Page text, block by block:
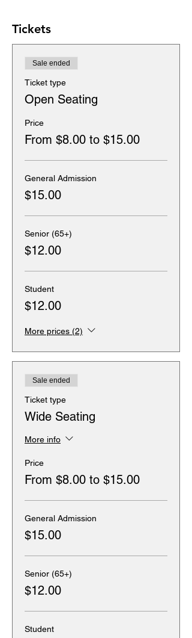
Tickets
Sale ended
Ticket type
Open Seating
Price
From $8.00 to $15.00
General Admission
$15.00
Senior (65+)
$12.00
Student
$12.00
More prices (2)
Sale ended
Ticket type
Wide Seating
More info
Price
From $8.00 to $15.00
General Admission
$15.00
Senior (65+)
$12.00
Student